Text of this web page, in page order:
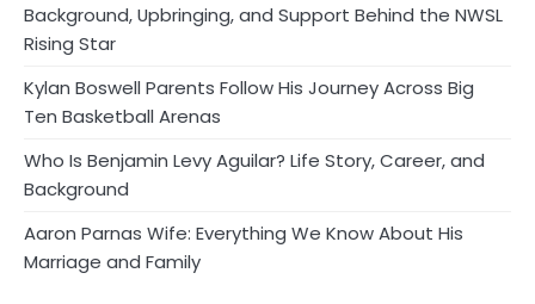
Background, Upbringing, and Support Behind the NWSL
Rising Star
Kylan Boswell Parents Follow His Journey Across Big
Ten Basketball Arenas
Who Is Benjamin Levy Aguilar? Life Story, Career, and
Background
Aaron Parnas Wife: Everything We Know About His
Marriage and Family